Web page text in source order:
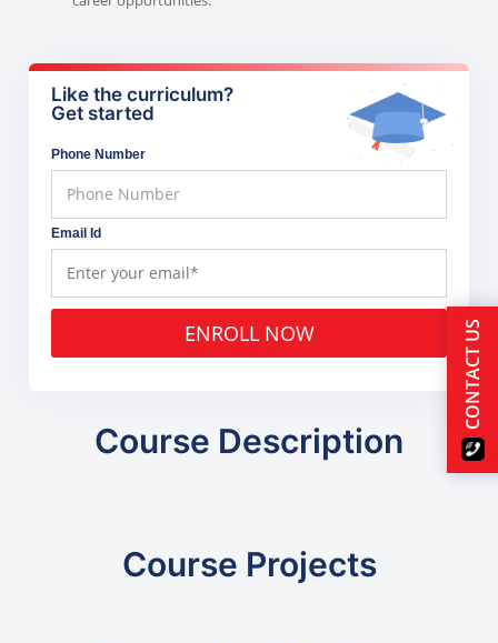
Like the curriculum?
Get started
Phone Number
Email Id
ENROLL NOW
Course Description
Course Projects
CONTACT US